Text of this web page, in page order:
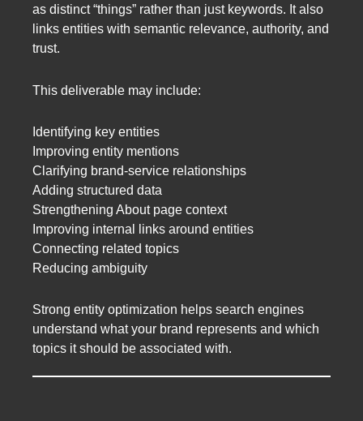
as distinct “things” rather than just keywords. It also
links entities with semantic relevance, authority, and
trust.
This deliverable may include:
Identifying key entities
Improving entity mentions
Clarifying brand-service relationships
Adding structured data
Strengthening About page context
Improving internal links around entities
Connecting related topics
Reducing ambiguity
Strong entity optimization helps search engines
understand what your brand represents and which
topics it should be associated with.